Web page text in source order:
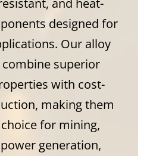
designed for
Our alloy
superior
with cost-
making them
for mining,
generation,